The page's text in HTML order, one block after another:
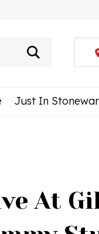
Just In
At